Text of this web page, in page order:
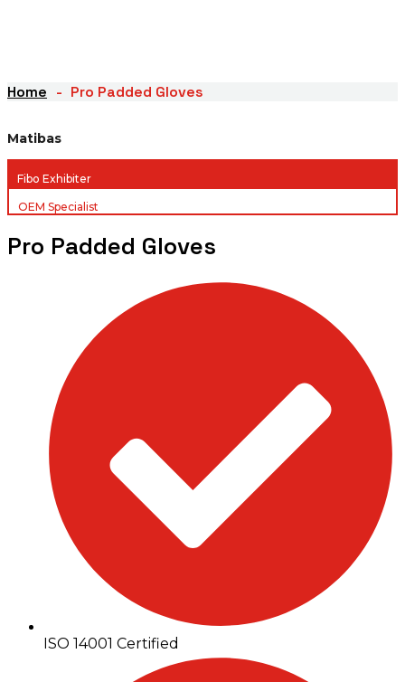
Home Pro Padded Gloves
Matibas
Fibo Exhibiter
OEM Specialist
Pro Padded Gloves
ISO 14001 Certified